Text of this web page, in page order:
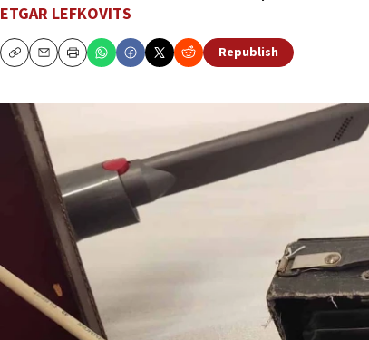
ETGAR LEFKOVITS
CopyEmailPrint
Republish